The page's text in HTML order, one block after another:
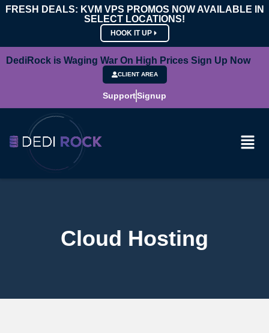
FRESH DEALS: KVM VPS PROMOS NOW AVAILABLE IN
SELECT LOCATIONS!
HOOK IT UP
DediRock is Waging War On High Prices Sign Up Now
CLIENT AREA
SupportSignup
Cloud Hosting